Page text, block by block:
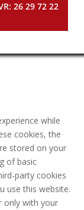
26 29 72 22
while
cookies, the
stored on your
of basic
party cookies
use this website.
only with your